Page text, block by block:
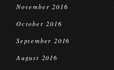
November 2016
October 2016
September 2016
August 2016